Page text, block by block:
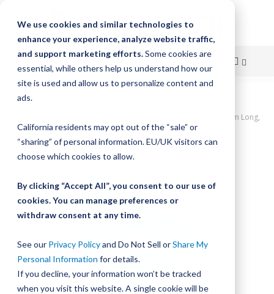
We use cookies and similar technologies to
enhance your experience, analyze website traffic,
and support marketing efforts.Some cookies are
essential, while others help us understand how our
site is used and allow us to personalize content and
ads.
California residents may opt out of the “sale” or
“sharing” of personal information. EU/UK visitors can
choose which cookies to allow.
By clicking “Accept All”, you consent to our use of
cookies. You can manage preferences or
withdraw consent at any time.
See our Privacy Policyand Do Not Sell orShare My
Personal Information for details.
If you decline, your information won’t be tracked
when you visit this website. A single cookie will be
Skip
Content
UtiliTrak PW Series Track, Open Channel, Size 2, Aluminum, 880mm Long,
11 Holes
Skip
end
of
the
gallery